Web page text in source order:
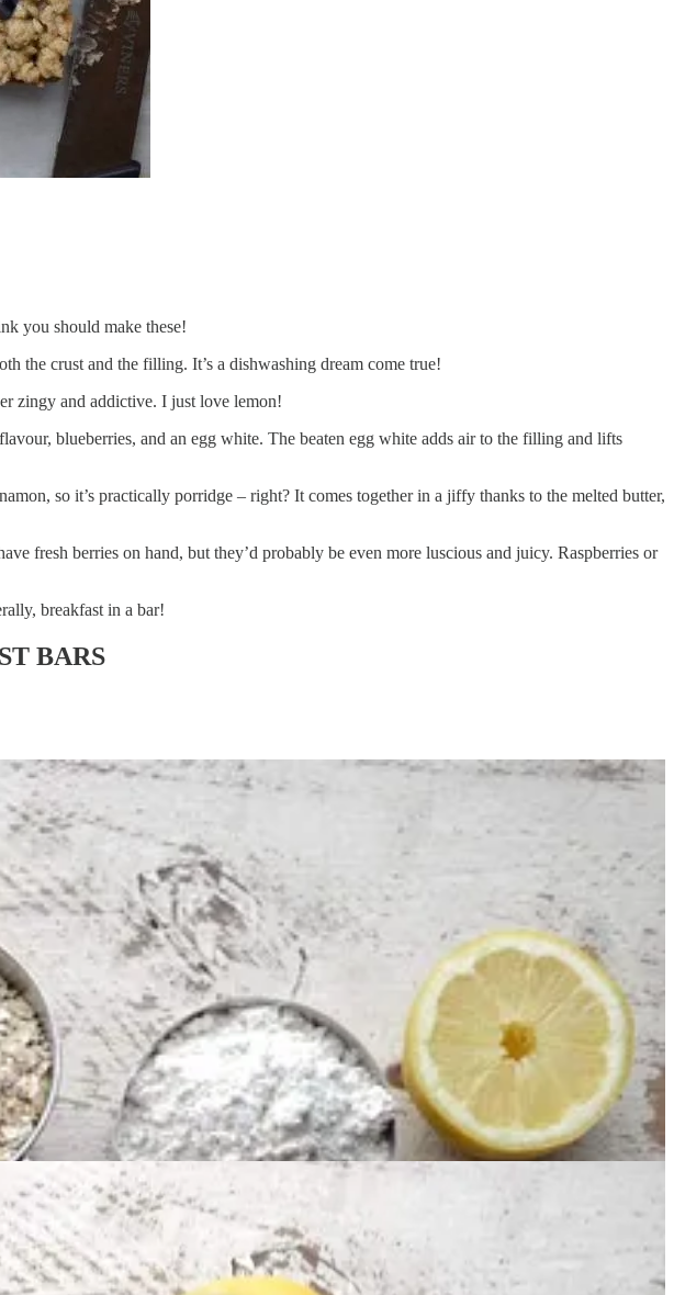
you should make these!
the crust and the filling. It’s a dishwashing dream come true!
zingy and addictive. I just love lemon!
blueberries, and an egg white. The beaten egg white adds air to the filling and lifts
so it’s practically porridge – right? It comes together in a jiffy thanks to the melted butter,
fresh berries on hand, but they’d probably be even more luscious and juicy. Raspberries or
breakfast in a bar!
BARS
brown sugar, bicarb, and a hint of cinnamon. I’m pretty sure you have every single one of
It’ll be moist and pleasingly lemon scented.